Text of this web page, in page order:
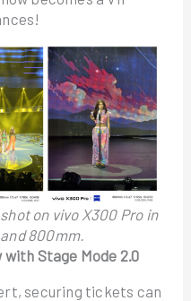
on vivo X300 Pro in
800mm.
Stage Mode 2.0
securing tickets can